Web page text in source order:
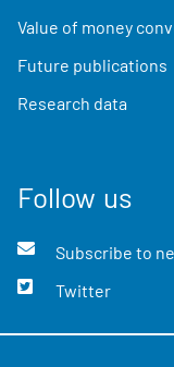
Value of money
Future publications
Research data
Follow us
Subscribe to
Twitter